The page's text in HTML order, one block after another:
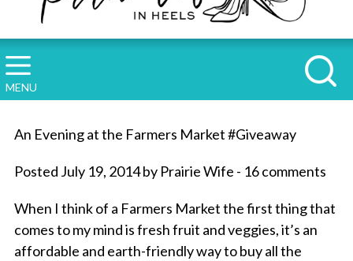
MENU
An Evening at the Farmers Market #Giveaway
Posted July 19, 2014 by Prairie Wife - 16 comments
When I think of a Farmers Market the first thing that
comes to my mind is fresh fruit and veggies, it’s an
affordable and earth-friendly way to buy all the